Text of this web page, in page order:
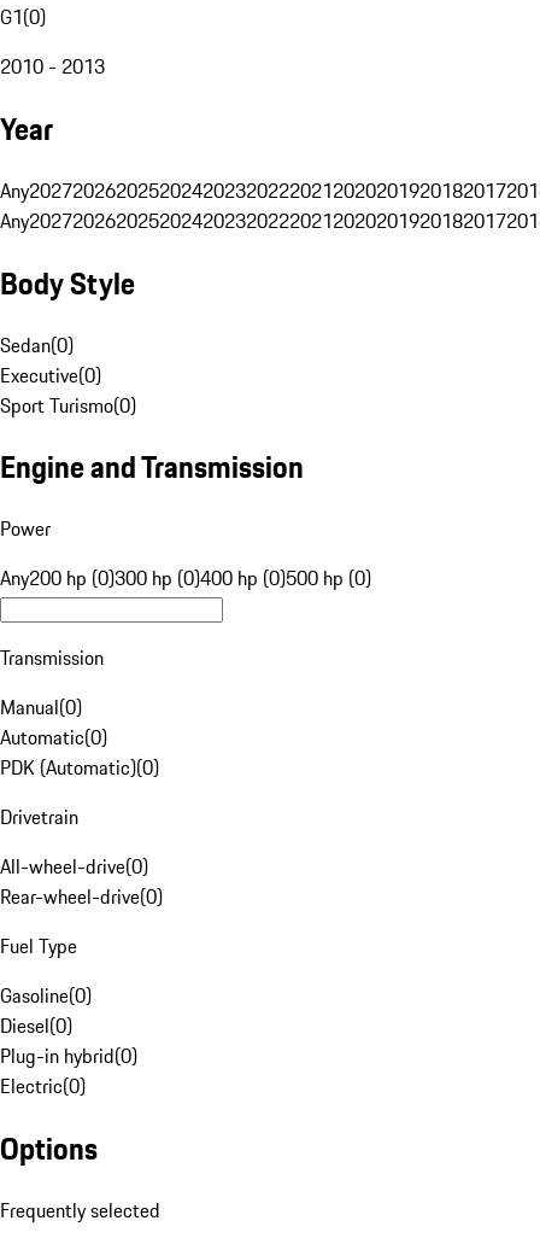
G1(0)
2010 - 2013
Year
Any20272026202520242023202220212020201920182017
Any20272026202520242023202220212020201920182017
Body Style
Sedan(0)
Executive(0)
Sport Turismo(0)
Engine and Transmission
Power
Any200 hp (0)300 hp (0)400 hp (0)500 hp (0)
Transmission
Manual(0)
Automatic(0)
PDK (Automatic)(0)
Drivetrain
All-wheel-drive(0)
Rear-wheel-drive(0)
Fuel Type
Gasoline(0)
Diesel(0)
Plug-in hybrid(0)
Electric(0)
Options
Frequently selected